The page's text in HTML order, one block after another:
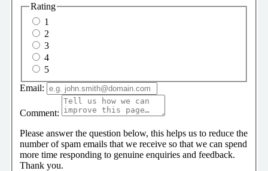
Rating
1
2
3
4
5
Email:
Comment:
Please answer the question below, this helps us to reduce the
number of spam emails that we receive so that we can spend
more time responding to genuine enquiries and feedback.
Thank you.